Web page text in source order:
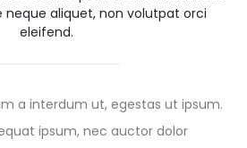
neque aliquet, non volutpat orci
eleifend.
a interdum ut, egestas ut ipsum.
ipsum, nec auctor dolor